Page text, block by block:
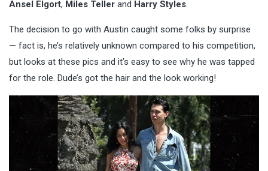
Ansel Elgort, Miles Teller and Harry Styles
The decision to go with Austin caught some folks by surprise
— fact is, he’s relatively unknown compared to his competition,
but looks at these pics and it’s easy to see why he was tapped
for the role. Dude’s got the hair and the look working!